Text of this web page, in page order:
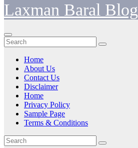
Laxman Baral Blog
Home
About Us
Contact Us
Disclaimer
Home
Privacy Policy
Sample Page
Terms & Conditions